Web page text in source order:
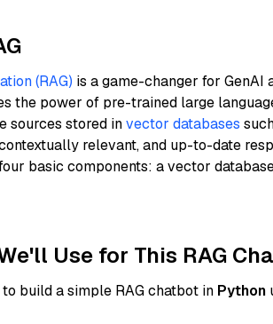
(RAG) is a game-changer for
the power of pre-trained large
sources stored invector databases
relevant, and up-to-date
basic components: a vector
Use for This RAG
build a simple RAG chatbot in Python